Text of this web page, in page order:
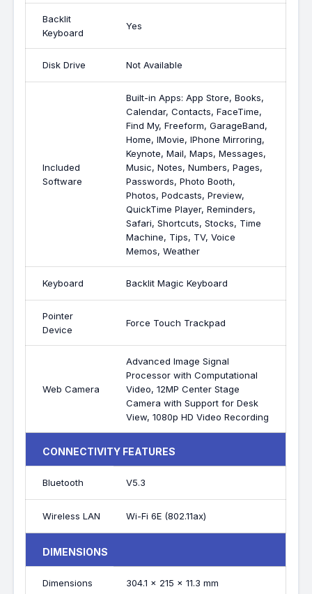
Backlit
Keyboard
Yes
Disk Drive Not Available
Included
Software
Built-in Apps: App Store, Books,
Calendar, Contacts, FaceTime,
Find My, Freeform, GarageBand,
Home, IMovie, IPhone Mirroring,
Keynote, Mail, Maps, Messages,
Music, Notes, Numbers, Pages,
Passwords, Photo Booth,
Photos, Podcasts, Preview,
QuickTime Player, Reminders,
Safari, Shortcuts, Stocks, Time
Machine, Tips, TV, Voice
Memos, Weather
Keyboard Backlit Magic Keyboard
Pointer
Device
Force Touch Trackpad
Web Camera
Advanced Image Signal
Processor with Computational
Video, 12MP Center Stage
Camera with Support for Desk
View, 1080p HD Video Recording
CONNECTIVITY FEATURES
Bluetooth V5.3
Wireless LAN Wi-Fi 6E (802.11ax)
DIMENSIONS
Dimensions 304.1 x 215 x 11.3 mm